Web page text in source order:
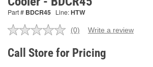
Part # BDCR45 Line:HTW
No
value.
Same
(0) Write a review
Call Store for Pricing